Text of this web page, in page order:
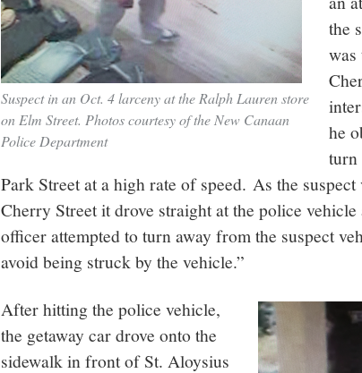
Suspect in an Oct. 4 larceny at the Ralph Lauren store
on Elm Street. Photos courtesy of the New Canaan
Police Department
the
was
he
turn
Park Street at a high rate of speed. As the
Cherry Street it drove straight at the police
officer attempted to turn away from the suspect
avoid being struck by the vehicle.”
After hitting the police vehicle,
the getaway car drove onto the
sidewalk in front of St. Aloysius